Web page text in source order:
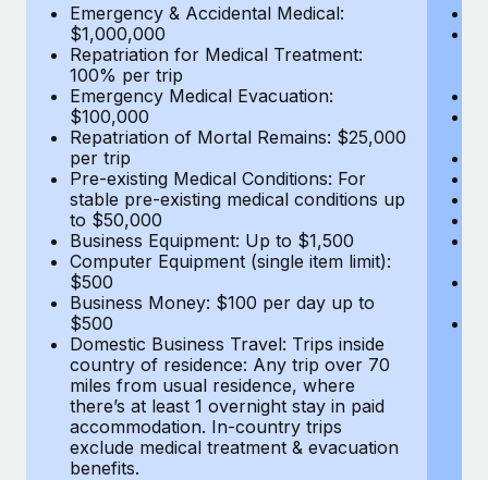
BLOG POSTS
Why owned entities are key to maintaining
EOR compliance
As the global workforce continues to expand in response
to the demands of today’s labor market, the...
Learn More
What a Workday global payroll implementation
actually looks like
Most teams hear "payroll implementation" and picture a
six-month project with a dedicated team....
Learn More
Emergency & Accidental Medical:
$1,000,000
Repatriation for Medical Treatment:
100% per trip
Emergency Medical Evacuation:
$100,000
Repatriation of Mortal Remains: $25,000
per trip
Pre-existing Medical Conditions: For
stable pre-existing medical conditions up
to $50,000
Business Equipment: Up to $1,500
Computer Equipment (single item limit):
$500
Business Money: $100 per day up to
$500
Domestic Business Travel: Trips inside
country of residence: Any trip over 70
miles from usual residence, where
there’s at least 1 overnight stay in paid
accommodation. In-country trips
exclude medical treatment & evacuation
benefits.